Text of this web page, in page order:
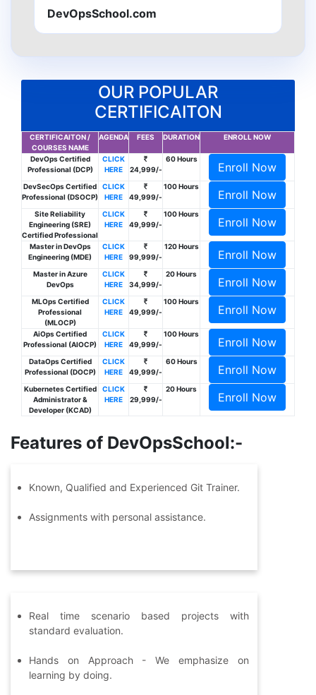
DevOpsSchool.com
OUR POPULAR
CERTIFICAITON
CERTIFICAITON /
COURSES NAME
AGENDA FEES DURATION ENROLL NOW
DevOps Certified
Professional (DCP)
CLICK
HERE
24,999/-
60 Hours
Enroll Now
DevSecOps Certified
Professional (DSOCP)
CLICK
HERE
49,999/-
100 Hours
Enroll Now
Site Reliability
Engineering (SRE)
Certified Professional
CLICK
HERE
49,999/-
100 Hours
Enroll Now
Master in DevOps
Engineering (MDE)
CLICK
HERE
99,999/-
120 Hours
Enroll Now
Master in Azure
DevOps
CLICK
HERE
34,999/-
20 Hours
Enroll Now
MLOps Certified
Professional
(MLOCP)
CLICK
HERE
49,999/-
100 Hours
Enroll Now
AiOps Certified
Professional (AIOCP)
CLICK
HERE
49,999/-
100 Hours
Enroll Now
DataOps Certified
Professional (DOCP)
CLICK
HERE
49,999/-
60 Hours
Enroll Now
Kubernetes Certified
Administrator &
Developer (KCAD)
CLICK
HERE
29,999/-
20 Hours
Enroll Now
Features of DevOpsSchool:-
Known, Qualified and Experienced Git Trainer.
Assignments with personal assistance.
Real time scenario based projects with
standard evaluation.
Hands on Approach - We emphasize on
learning by doing.